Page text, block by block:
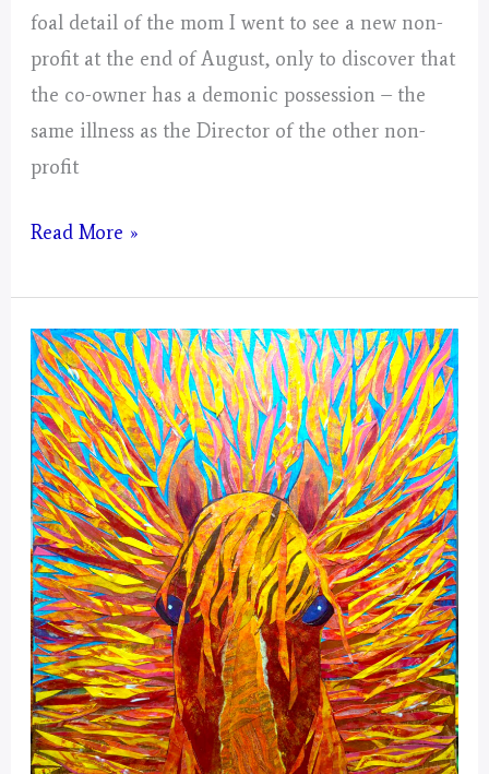
foal detail of the mom I went to see a new non-
profit at the end of August, only to discover that
the co-owner has a demonic possession – the
same illness as the Director of the other non-
profit
Virgo
Mystical
Days
Portal
Read More »